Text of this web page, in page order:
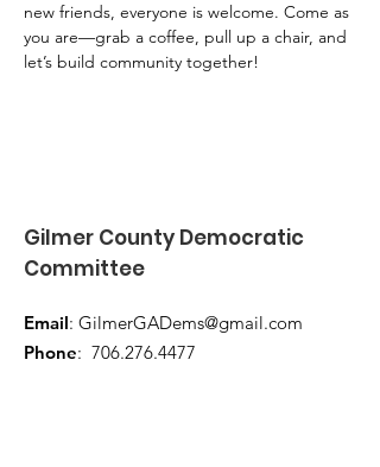
new friends, everyone is welcome. Come as
you are—grab a coffee, pull up a chair, and
let’s build community together!
Gilmer County Democratic
Committee
Email: GilmerGADems@gmail.com
Phone: 706.276.4477